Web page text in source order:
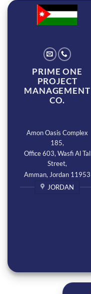
PRIME ONE
PROJECT
MANAGEMENT
CO.
Amon Oasis Complex
185,
Office 603, Wasfi Al Tal
Street,
Amman, Jordan 11953
JORDAN